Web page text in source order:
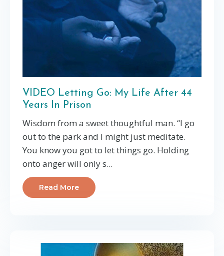
VIDEO Letting Go: My Life After 44
Years In Prison
Wisdom from a sweet thoughtful man. “I go
out to the park and I might just meditate.
You know you got to let things go. Holding
onto anger will only s...
Read More